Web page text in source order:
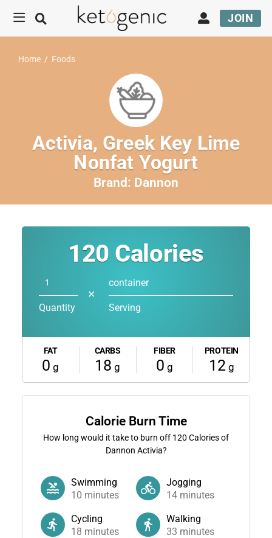
JOIN
Home / Foods
Activia, Greek Key Lime
Nonfat Yogurt
Brand: Dannon
120 Calories
Quantity
✕
container
Serving
FAT
0 g
CARBS
18 g
FIBER
0 g
PROTEIN
12g
Calorie Burn Time
How long would it take to burn off 120 Calories of
Dannon Activia?
Swimming
10 minutes
Jogging
14 minutes
Cycling
18 minutes
Walking
33 minutes